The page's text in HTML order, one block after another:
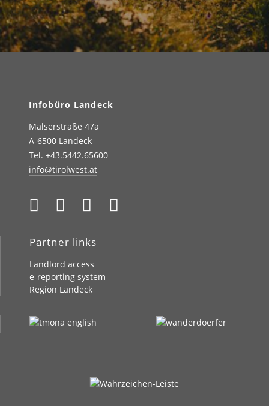
Infobüro Landeck
Malserstraße 47a
A-6500 Landeck
Tel. +43.5442.65600
info@tirolwest.at
Partner links
Landlord access
e-reporting system
Region Landeck